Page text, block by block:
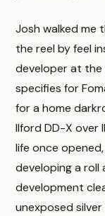
Josh walked me
the reel by feel
developer at
specifies for
for a home
Ilford DD-X over
life once
developing a
development
unexposed